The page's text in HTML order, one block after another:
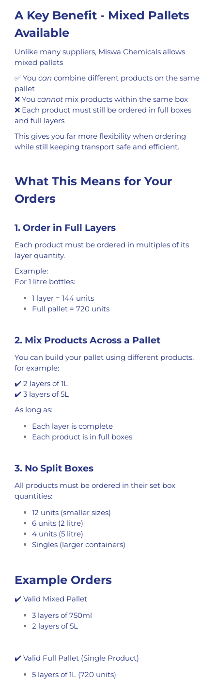
A Key Benefit - Mixed Pallets
Available
Unlike many suppliers, Miswa Chemicals allows
mixed pallets
✅ You can combine different products on the same
pallet
❌ You cannot mix products within the same box
❌ Each product must still be ordered in full boxes
and full layers
This gives you far more flexibility when ordering
while still keeping transport safe and efficient.
What This Means for Your
Orders
1. Order in Full Layers
Each product must be ordered in multiples of its
layer quantity.
Example:
For 1 litre bottles:
1 layer = 144 units
Full pallet = 720 units
2. Mix Products Across a Pallet
You can build your pallet using different products,
for example:
✔️ 2 layers of 1L
✔️ 3 layers of 5L
As long as:
Each layer is complete
Each product is in full boxes
3. No Split Boxes
All products must be ordered in their set box
quantities:
12 units (smaller sizes)
6 units (2 litre)
4 units (5 litre)
Singles (larger containers)
Example Orders
✔️ Valid Mixed Pallet
3 layers of 750ml
2 layers of 5L
✔️ Valid Full Pallet (Single Product)
5 layers of 1L (720 units)